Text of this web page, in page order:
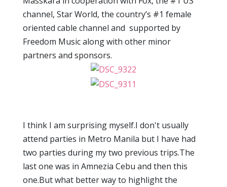
channel, Star World, the country’s #1 female
oriented cable channel and supported by
Freedom Music along with other minor
partners and sponsors.
I think I am surprising myself.I don't usually
attend parties in Metro Manila but I have had
two parties during my two previous trips.The
last one was in Amnezia Cebu and then this
one.But what better way to highlight the